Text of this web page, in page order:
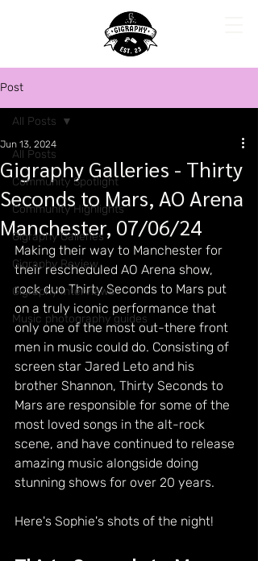
Post
All Posts
Community Spotlight
Community Highlights
Gigraphy Galleries
Gigraphy Review
Gigraphy Interviews
Music photography guides
All Posts
Gigraphy Galleries - Thirty
Seconds to Mars, AO Arena
Manchester, 07/06/24
Jun 13, 2024
Making their way to Manchester for
their rescheduled AO Arena show,
rock duo Thirty Seconds to Mars put
on a truly iconic performance that
only one of the most out-there front
men in music could do. Consisting of
screen star Jared Leto and his
brother Shannon, Thirty Seconds to
Mars are responsible for some of the
most loved songs in the alt-rock
scene, and have continued to release
amazing music alongside doing
stunning shows for over 20 years.
Here's Sophie's shots of the night!